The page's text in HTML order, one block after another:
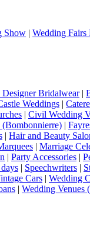
Show | Wedding Fairs
Designer Bridalwear|
Weddings |
| Civil Wedding
(Bombonnierre) |
| Hair and Beauty
| Marriage
| Party Accessories |
| Speechwriters |
Cars | Wedding
| Wedding Venues